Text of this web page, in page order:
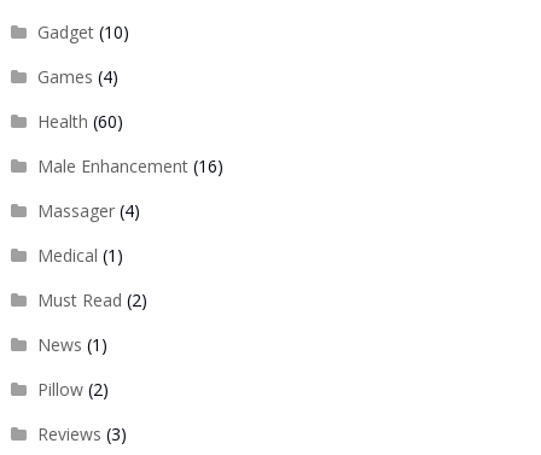
Gadget(10)
Games (4)
Health (60)
Male Enhancement(16)
Massager(4)
Medical (1)
Must Read (2)
News (1)
Pillow(2)
Reviews (3)